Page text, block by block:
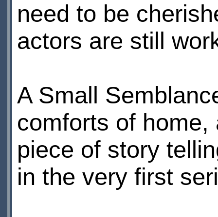
need to be
actors are still
A Small
comforts of
piece of story
in the very first